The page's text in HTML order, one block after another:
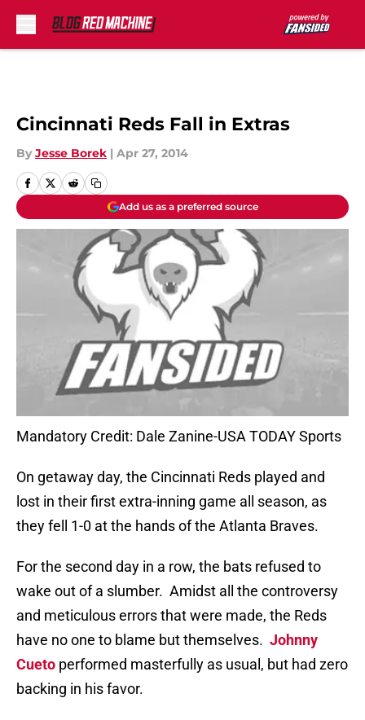
Cincinnati Reds Fall in Extras
By Jesse Borek | Apr 27, 2014
Add us as a preferred source
Mandatory Credit: Dale Zanine-USA TODAY Sports
On getaway day, the Cincinnati Reds played and
lost in their first extra-inning game all season, as
they fell 1-0 at the hands of the Atlanta Braves.
For the second day in a row, the bats refused to
wake out of a slumber. Amidst all the controversy
and meticulous errors that were made, the Reds
have no one to blame but themselves. Johnny
Cueto performed masterfully as usual, but had zero
backing in his favor.